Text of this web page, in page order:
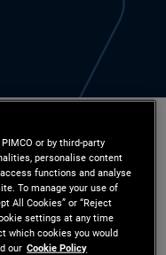
and
focusing on
Prior to
or by third-party
personalise content
functions and analyse
To manage your use of
All Cookies” or “Reject
settings at any time
which cookies you would
our Cookie Policy